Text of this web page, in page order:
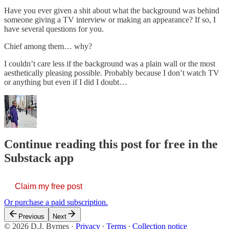
Have you ever given a shit about what the background was behind
someone giving a TV interview or making an appearance? If so, I
have several questions for you.
Chief among them… why?
I couldn’t care less if the background was a plain wall or the most
aesthetically pleasing possible. Probably because I don’t watch TV
or anything but even if I did I doubt…
Continue reading this post for free in the
Substack app
Claim my free post
Or purchase a paid subscription.
Previous Next
© 2026 D.J. Byrnes · Privacy ∙ Terms ∙ Collection notice